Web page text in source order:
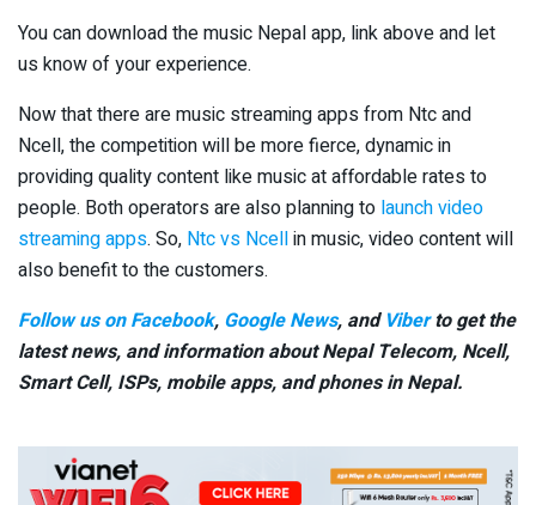
You can download the music Nepal app, link above and let
us know of your experience.
Now that there are music streaming apps from Ntc and
Ncell, the competition will be more fierce, dynamic in
providing quality content like music at affordable rates to
people. Both operators are also planning to launch video
streaming apps. So, Ntc vs Ncellin music, video content will
also benefit to the customers.
Follow us on Facebook, Google News, and Viberto get the
latest news, and information about Nepal Telecom, Ncell,
Smart Cell, ISPs, mobile apps, and phones in Nepal.